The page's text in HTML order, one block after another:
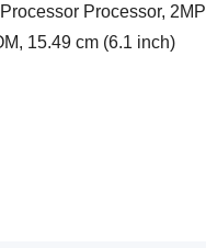
Processor, 2MP
15.49 cm (6.1 inch)